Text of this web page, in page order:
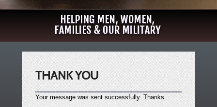
THANK YOU
Your message was sent successfully. Thanks.